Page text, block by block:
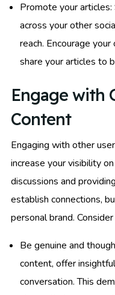
Promote your
across your other
reach. Encourage
share your articles to
Engage with
Content
Engaging with other
increase your visibility
discussions and
establish connections,
personal brand.
Be genuine and
content, offer
conversation. This